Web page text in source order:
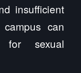
insufficient
can
for sexual